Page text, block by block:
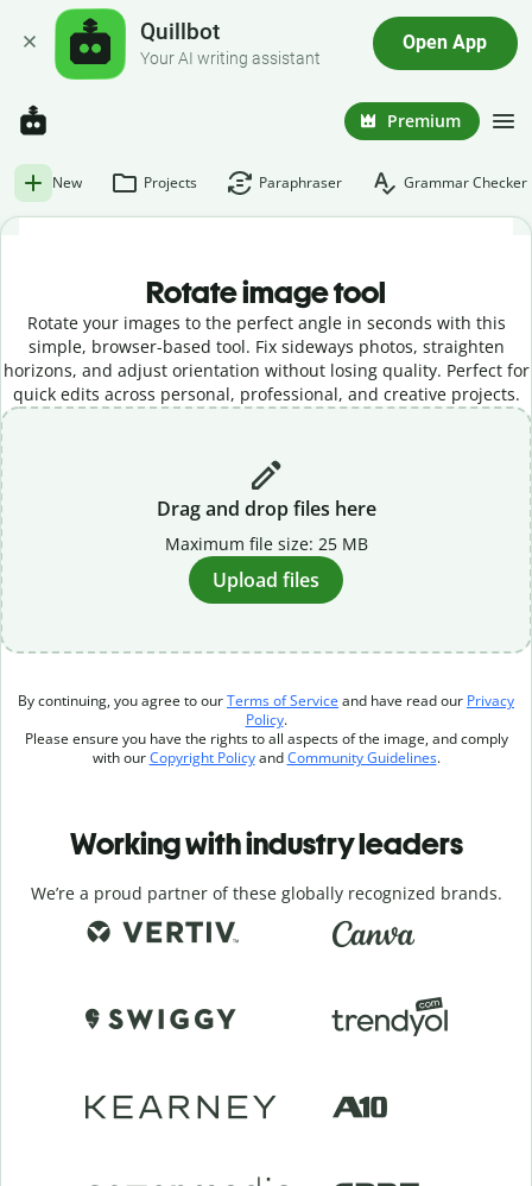
Quillbot
Your AI writing assistant
Open App
Premium
New Projects Paraphraser Grammar Checker
Rotate image tool
Rotate your images to the perfect angle in seconds with this
simple, browser-based tool. Fix sideways photos, straighten
horizons, and adjust orientation without losing quality. Perfect for
quick edits across personal, professional, and creative projects.
Drag and drop files here
Maximum file size: 25 MB
Upload files
By continuing, you agree to ourTerms of Service and have read our Privacy
Policy.
Please ensure you have the rights to all aspects of the image, and comply
with ourCopyright PolicyandCommunity Guidelines.
Working with industry leaders
We’re a proud partner of these globally recognized brands.